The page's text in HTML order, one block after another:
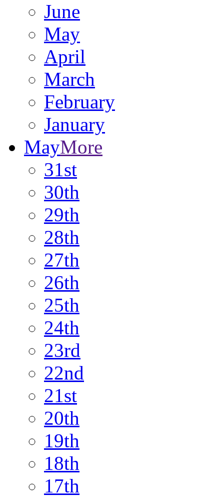
June
May
April
March
February
January
MayMore
31st
30th
29th
28th
27th
26th
25th
24th
23rd
22nd
21st
20th
19th
18th
17th